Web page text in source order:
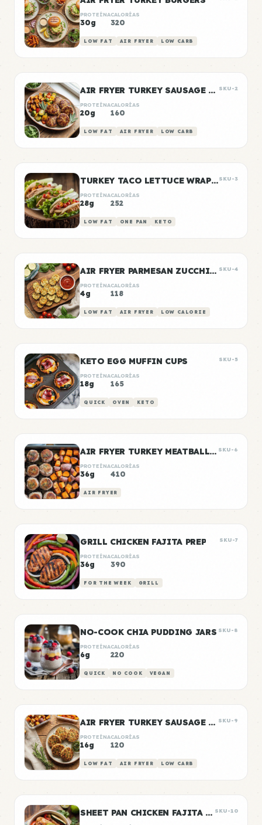
PROTEÍNA
30g
CALORÍAS
320
LOW FAT AIR FRYER LOW CARB
AIR FRYER TURKEY SAUSAGE PATTIES SKU-2
PROTEÍNA
20g
CALORÍAS
160
LOW FAT AIR FRYER LOW CARB
TURKEY TACO LETTUCE WRAP BOXES SKU-3
PROTEÍNA
28g
CALORÍAS
252
LOW FAT ONE PAN KETO
AIR FRYER PARMESAN ZUCCHINI CHIPS SKU-4
PROTEÍNA
4g
CALORÍAS
118
LOW FAT AIR FRYER LOW CALORIE
KETO EGG MUFFIN CUPS SKU-5
PROTEÍNA
18g
CALORÍAS
165
QUICK OVEN KETO
AIR FRYER TURKEY MEATBALLS WITH SWEET POTATO SKU-6
PROTEÍNA
36g
CALORÍAS
410
AIR FRYER
GRILL CHICKEN FAJITA PREP SKU-7
PROTEÍNA
36g
CALORÍAS
390
FOR THE WEEK GRILL
NO-COOK CHIA PUDDING JARS SKU-8
PROTEÍNA
6g
CALORÍAS
220
QUICK NO COOK VEGAN
AIR FRYER TURKEY SAUSAGE PATTIES SKU-9
PROTEÍNA
16g
CALORÍAS
120
LOW FAT AIR FRYER LOW CARB
SHEET PAN CHICKEN FAJITA BOWLS SKU-10